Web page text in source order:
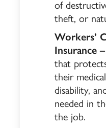
of
theft, or
Workers’
Insurance –
that
their
disability,
needed in
the job.